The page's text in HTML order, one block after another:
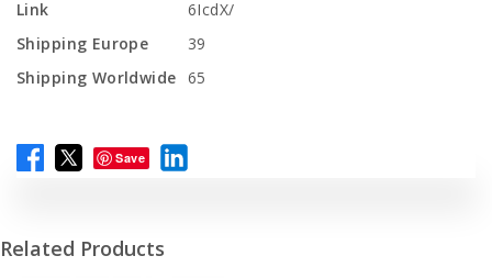
Link
6IcdX/
Shipping Europe
39
Shipping Worldwide 65
Save
Related Products